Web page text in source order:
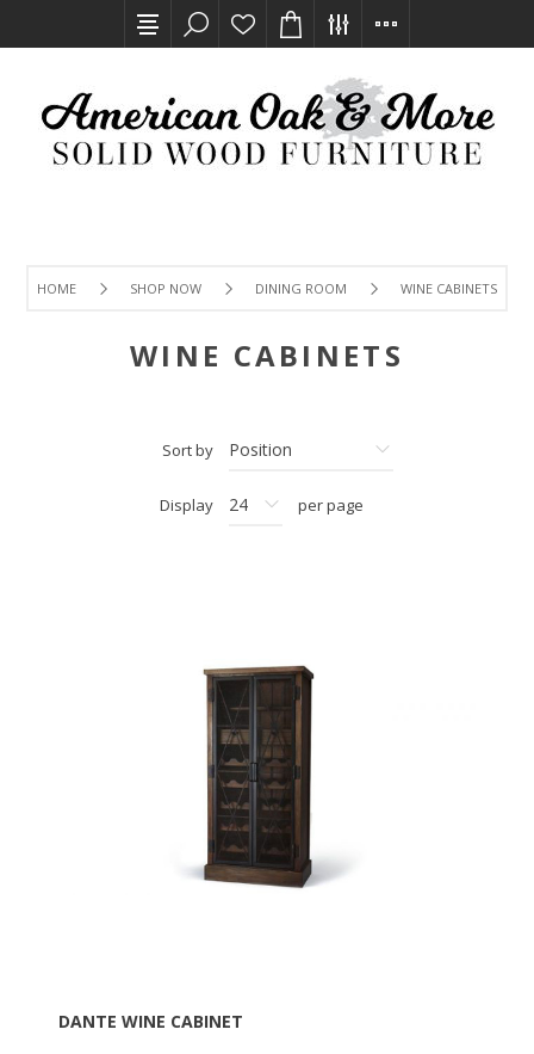
HOME SHOP NOW DINING ROOM WINE CABINETS
WINE CABINETS
Sort by
Display per page
DANTE WINE CABINET